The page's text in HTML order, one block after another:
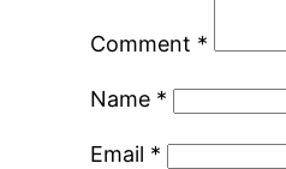
Comment *
Name *
Email *